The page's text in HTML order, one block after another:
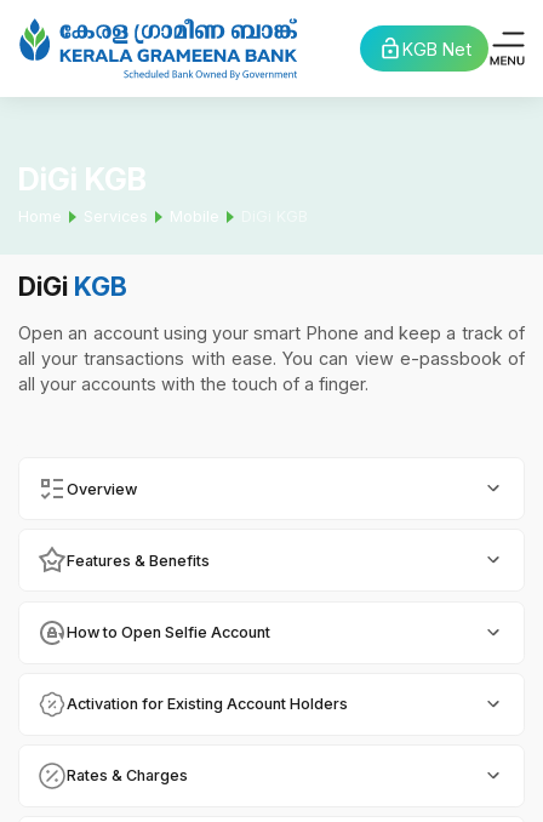
KGB Net
DiGi KGB
Home Services Mobile
DiGi KGB
Open an account using your smart Phone and keep a track of
all your transactions with ease. You can view e-passbook of
all your accounts with the touch of a finger.
Overview
Features & Benefits
How to Open Selfie Account
Activation for Existing Account Holders
Rates & Charges